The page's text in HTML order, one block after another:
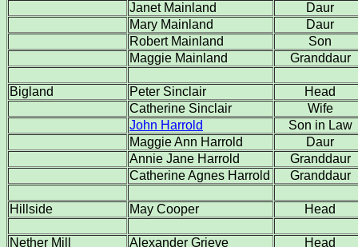
Janet Mainland
Daur
Mary Mainland
Daur
Robert Mainland
Son
Maggie Mainland
Granddaur
Bigland Peter Sinclair
Head
Catherine Sinclair
Wife
John Harrold
Son in Law
Maggie Ann Harrold
Daur
Annie Jane Harrold
Granddaur
Catherine Agnes Harrold
Granddaur
Hillside May Cooper Head
Nether Mill Alexander Grieve Head